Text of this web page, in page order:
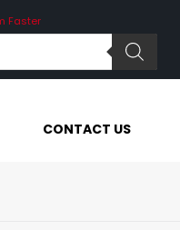
Faster
CONTACT US